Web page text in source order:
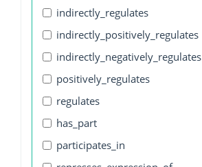
indirectly_regulates
indirectly_positively_regulates
indirectly_negatively_regulates
positively_regulates
regulates
has_part
participates_in